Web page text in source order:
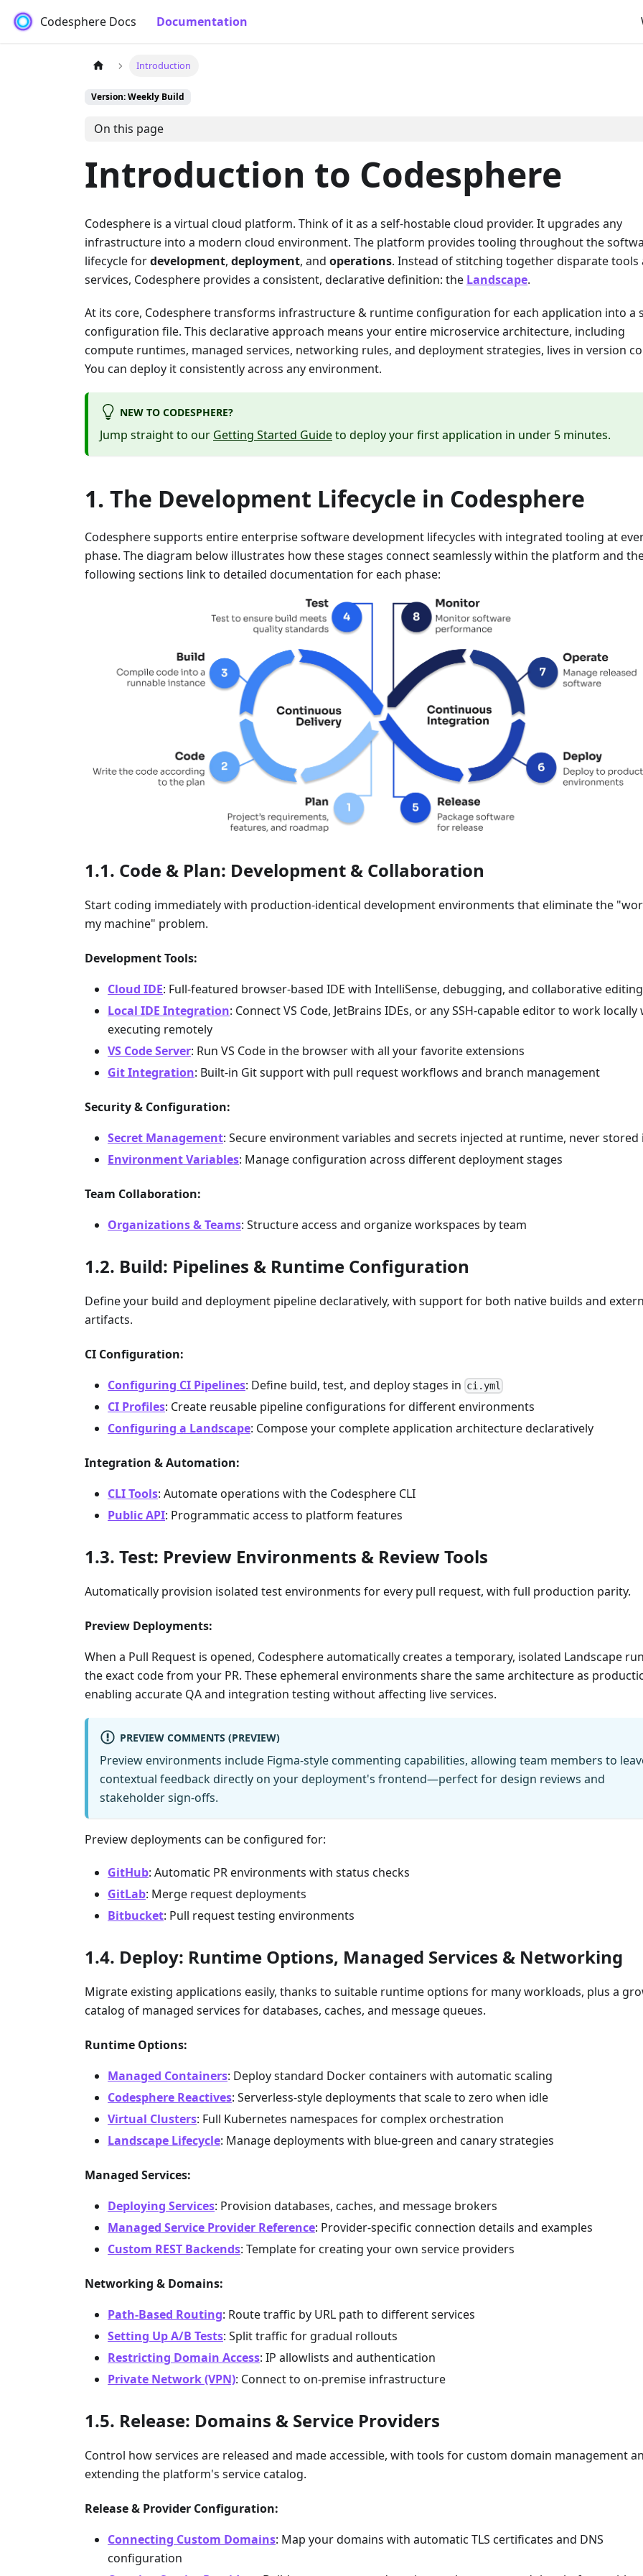
Codesphere Docs Documentation
Introduction
Version: Weekly Build
On this page
Introduction to Codesphere
Codesphere is a virtual cloud platform. Think of it as a self-hostable cloud provider. It upgrades any
infrastructure into a modern cloud environment. The platform provides tooling throughout the
lifecycle fordevelopment, deployment, and operations. Instead of stitching together disparate tools
services, Codesphere provides a consistent, declarative definition: the Landscape.
At its core, Codesphere transforms infrastructure & runtime configuration for each application into a
configuration file. This declarative approach means your entire microservice architecture, including
compute runtimes, managed services, networking rules, and deployment strategies, lives in version
You can deploy it consistently across any environment.
NEW TO CODESPHERE?
Jump straight to our Getting Started Guideto deploy your first application in under 5 minutes.
The Development Lifecycle in Codesphere
Codesphere supports entire enterprise software development lifecycles with integrated tooling at
phase. The diagram below illustrates how these stages connect seamlessly within the platform and
following sections link to detailed documentation for each phase:
Code & Plan: Development & Collaboration
Start coding immediately with production-identical development environments that eliminate the
my machine" problem.
Development Tools:
Cloud IDE: Full-featured browser-based IDE with IntelliSense, debugging, and collaborative editing
Local IDE Integration: Connect VS Code, JetBrains IDEs, or any SSH-capable editor to work locally
executing remotely
VS Code Server: Run VS Code in the browser with all your favorite extensions
Git Integration: Built-in Git support with pull request workflows and branch management
Security & Configuration:
Secret Management: Secure environment variables and secrets injected at runtime, never stored
Environment Variables: Manage configuration across different deployment stages
Team Collaboration:
Organizations & Teams: Structure access and organize workspaces by team
Build: Pipelines & Runtime Configuration
Define your build and deployment pipeline declaratively, with support for both native builds and
artifacts.
CI Configuration:
Configuring CI Pipelines: Define build, test, and deploy stages in ci.yml
CI Profiles: Create reusable pipeline configurations for different environments
Configuring a Landscape: Compose your complete application architecture declaratively
Integration & Automation:
CLI Tools: Automate operations with the Codesphere CLI
Public API: Programmatic access to platform features
Test: Preview Environments & Review Tools
Automatically provision isolated test environments for every pull request, with full production parity.
Preview Deployments:
When a Pull Request is opened, Codesphere automatically creates a temporary, isolated Landscape
the exact code from your PR. These ephemeral environments share the same architecture as
enabling accurate QA and integration testing without affecting live services.
PREVIEW COMMENTS (PREVIEW)
Preview environments include Figma-style commenting capabilities, allowing team members to
contextual feedback directly on your deployment's frontend—perfect for design reviews and
stakeholder sign-offs.
Preview deployments can be configured for:
GitHub: Automatic PR environments with status checks
GitLab: Merge request deployments
Bitbucket: Pull request testing environments
Deploy: Runtime Options, Managed Services & Networking
Migrate existing applications easily, thanks to suitable runtime options for many workloads, plus a
catalog of managed services for databases, caches, and message queues.
Runtime Options:
Managed Containers: Deploy standard Docker containers with automatic scaling
Codesphere Reactives: Serverless-style deployments that scale to zero when idle
Virtual Clusters: Full Kubernetes namespaces for complex orchestration
Landscape Lifecycle: Manage deployments with blue-green and canary strategies
Managed Services:
Deploying Services: Provision databases, caches, and message brokers
Managed Service Provider Reference: Provider-specific connection details and examples
Custom REST Backends: Template for creating your own service providers
Networking & Domains:
Path-Based Routing: Route traffic by URL path to different services
Setting Up A/B Tests: Split traffic for gradual rollouts
Restricting Domain Access: IP allowlists and authentication
Private Network (VPN): Connect to on-premise infrastructure
Release: Domains & Service Providers
Control how services are released and made accessible, with tools for custom domain management
extending the platform's service catalog.
Release & Provider Configuration:
Connecting Custom Domains: Map your domains with automatic TLS certificates and DNS
configuration